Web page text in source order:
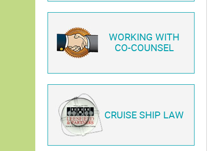
WORKING WITH
CO-COUNSEL
CRUISE SHIP LAW